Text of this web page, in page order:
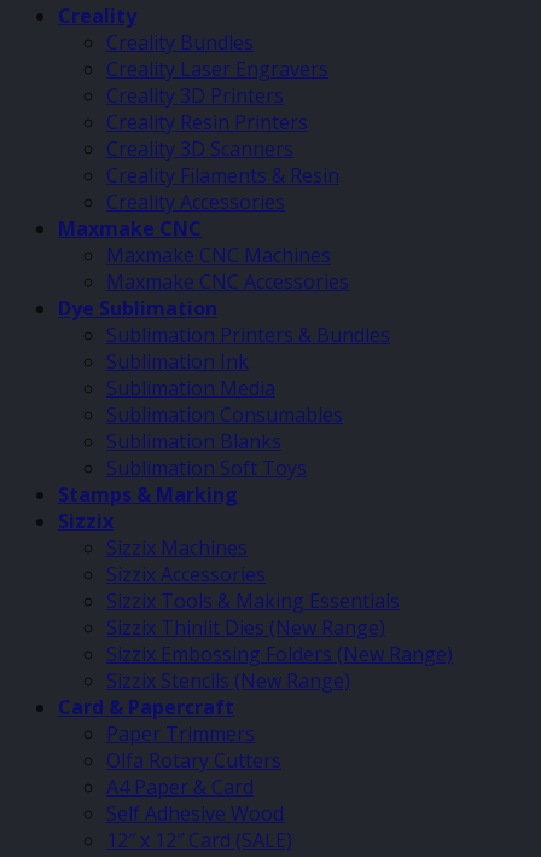
Creality
Creality Bundles
Creality Laser Engravers
Creality 3D Printers
Creality Resin Printers
Creality 3D Scanners
Creality Filaments & Resin
Creality Accessories
Maxmake CNC
Maxmake CNC Machines
Maxmake CNC Accessories
Dye Sublimation
Sublimation Printers & Bundles
Sublimation Ink
Sublimation Media
Sublimation Consumables
Sublimation Blanks
Sublimation Soft Toys
Stamps & Marking
Sizzix
Sizzix Machines
Sizzix Accessories
Sizzix Tools & Making Essentials
Sizzix Thinlit Dies (New Range)
Sizzix Embossing Folders (New Range)
Sizzix Stencils (New Range)
Card & Papercraft
Paper Trimmers
Olfa Rotary Cutters
A4 Paper & Card
Self Adhesive Wood
12″ x 12″ Card (SALE)